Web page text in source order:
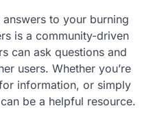
to your burning
is a community-driven
can ask questions and
users. Whether you’re
information, or simply
be a helpful resource.